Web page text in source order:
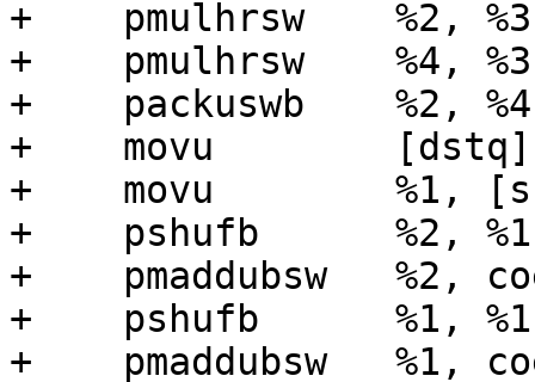
+    pmulhrsw    %2, %3
+    pmulhrsw    %4, %3
+    packuswb    %2, %4
+    movu        [dstq],
+    movu        %1,
+    pshufb      %2,
+    pmaddubsw   %2,
+    pshufb      %1,
+    pmaddubsw   %1,